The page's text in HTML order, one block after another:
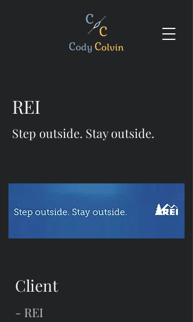
REI
Step outside. Stay outside.
Client
- REI